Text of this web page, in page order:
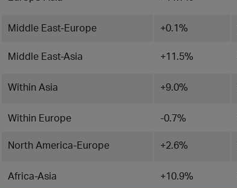
Middle East-Europe +0.1%
Middle East-Asia +11.5%
Within Asia +9.0%
Within Europe -0.7%
North America-Europe +2.6%
Africa-Asia +10.9%